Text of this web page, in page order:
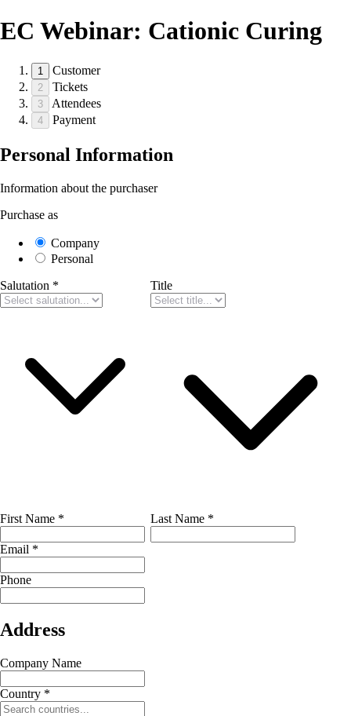
EC Webinar: Cationic Curing
1 Customer
2 Tickets
3 Attendees
4 Payment
Personal Information
Information about the purchaser
Purchase as
Company
Personal
Salutation * Title
First Name * Last Name *
Email *
Phone
Address
Company Name
Country *